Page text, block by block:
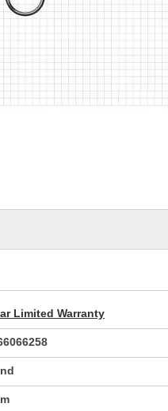
Limited Warranty